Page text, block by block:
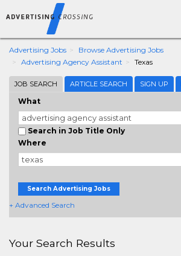
Advertising Jobs
Browse Advertising Jobs
Advertising Agency Assistant
Texas
JOB SEARCH ARTICLE SEARCH SIGN UP
What
Search in Job Title Only
Where
Search Advertising Jobs
+ Advanced Search
Your Search Results